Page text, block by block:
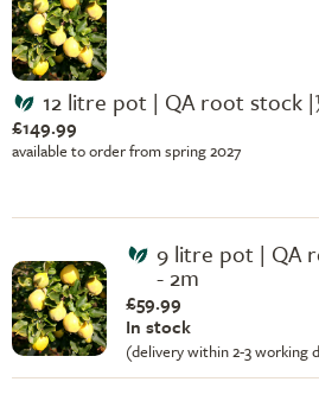
12 litre pot | QA root stock
£149.99
available to order from spring 2027
9 litre pot | QA
- 2m
£59.99
In stock
(delivery within 2-3 working